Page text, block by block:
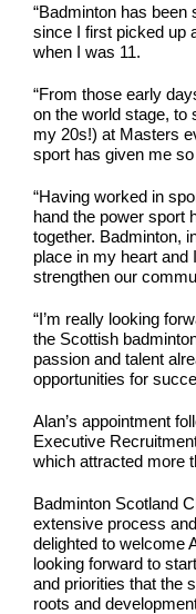
“Badminton has
since I first picked up
when I was 11.
“From those early
on the world stage, to
my 20s!) at Masters
sport has given me
“Having worked in
hand the power sport
together. Badminton,
place in my heart and
strengthen our
“I’m really looking
the Scottish
passion and talent
opportunities for
Alan’s appointment
Executive
which attracted more
Badminton Scotland
extensive process
delighted to welcome
looking forward to
and priorities that the
roots and